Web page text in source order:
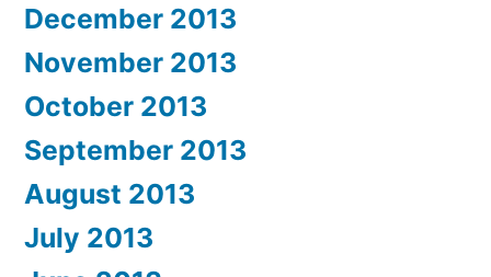
December 2013
November 2013
October 2013
September 2013
August 2013
July 2013